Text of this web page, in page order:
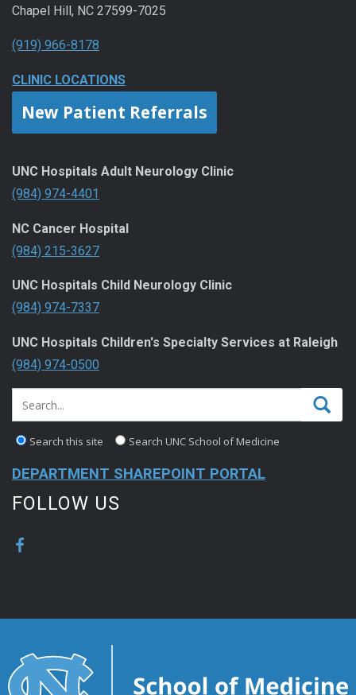
Chapel Hill, NC 27599-7025
(919) 966-8178
CLINIC LOCATIONS
New Patient Referrals
UNC Hospitals Adult Neurology Clinic
(984) 974-4401
NC Cancer Hospital
(984) 215-3627
UNC Hospitals Child Neurology Clinic
(984) 974-7337
UNC Hospitals Children's Specialty Services at Raleigh
(984) 974-0500
Search this site Search UNC School of Medicine
DEPARTMENT SHAREPOINT PORTAL
FOLLOW US